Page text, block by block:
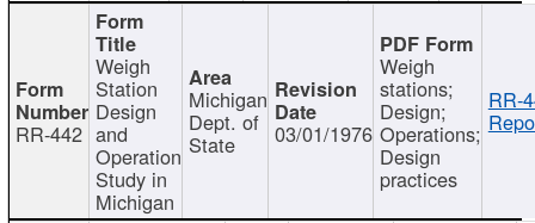
RR-442
Weigh
Station
Design
and
Operation
Study in
Michigan
Michigan
Dept. of
State 03/01/1976
Weigh
stations;
Design;
Operations;
Design
practices
RR-